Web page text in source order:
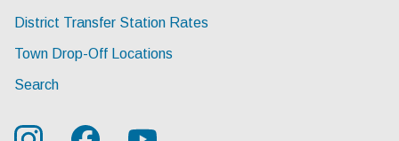
District Transfer Station Rates
Town Drop-Off Locations
Search